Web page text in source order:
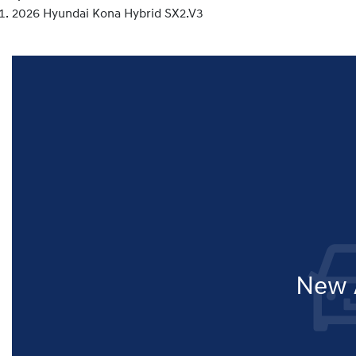
2026 Hyundai Kona Hybrid SX2.V3
New